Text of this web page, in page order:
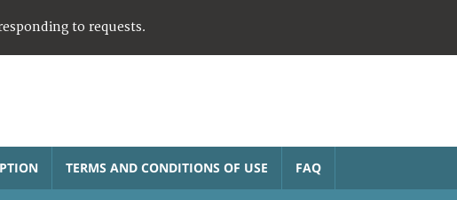
to requests.
TERMS AND CONDITIONS OF USE FAQ